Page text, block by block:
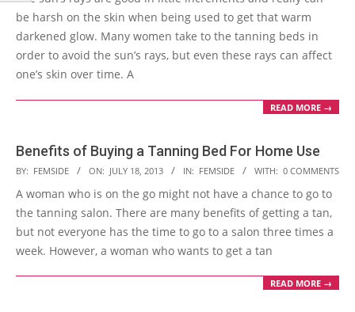
be harsh on the skin when being used to get that warm
darkened glow. Many women take to the tanning beds in
order to avoid the sun’s rays, but even these rays can affect
one’s skin over time. A
READ MORE →
Benefits of Buying a Tanning Bed For Home Use
2013-
07-
18
BY: FEMSIDE ON: JULY 18, 2013 IN: FEMSIDE WITH: 0 COMMENTS
A woman who is on the go might not have a chance to go to
the tanning salon. There are many benefits of getting a tan,
but not everyone has the time to go to a salon three times a
week. However, a woman who wants to get a tan
READ MORE →